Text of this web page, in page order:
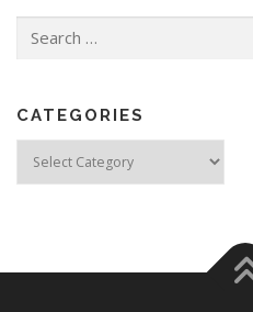
for:
CATEGORIES